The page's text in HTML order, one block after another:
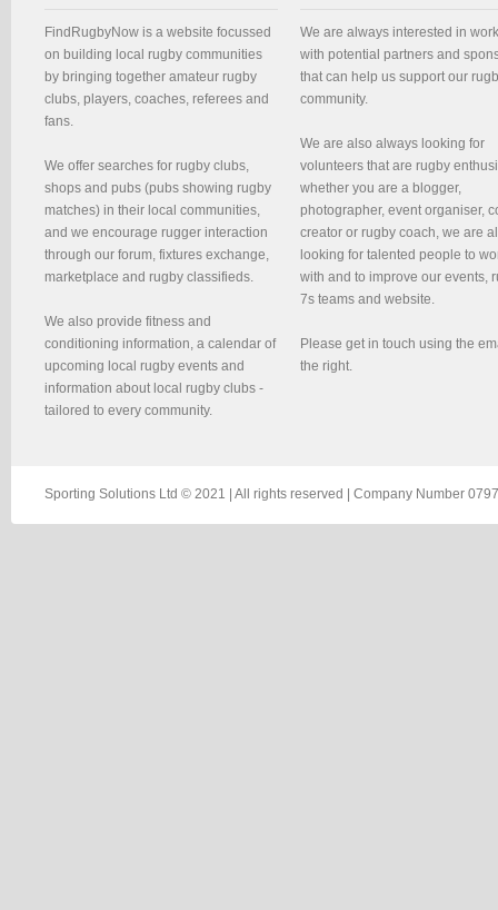
FindRugbyNow is a website focussed
on building local rugby communities
by bringing together amateur rugby
clubs, players, coaches, referees and
fans.
We offer searches for rugby clubs,
shops and pubs (pubs showing rugby
matches) in their local communities,
and we encourage rugger interaction
through our forum, fixtures exchange,
marketplace and rugby classifieds.
We also provide fitness and
conditioning information, a calendar of
upcoming local rugby events and
information about local rugby clubs -
tailored to every community.
We are always interested in
with potential partners and
that can help us support our
community.
We are also always looking for
volunteers that are rugby
whether you are a blogger,
photographer, event organiser,
creator or rugby coach, we are
looking for talented people to
with and to improve our events,
7s teams and website.
Please get in touch using the
the right.
Sporting Solutions Ltd © 2021 | All rights reserved | Company Number